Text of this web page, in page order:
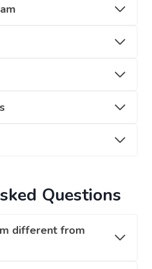
Questions
different from